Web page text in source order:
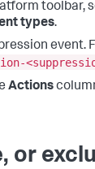
toolbar,
types.
event.
Actions
or